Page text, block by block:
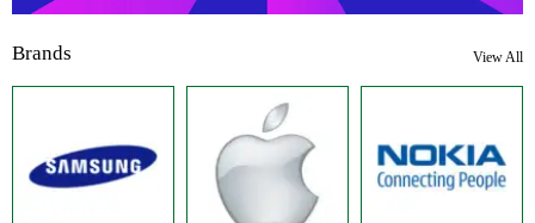
Brands View All